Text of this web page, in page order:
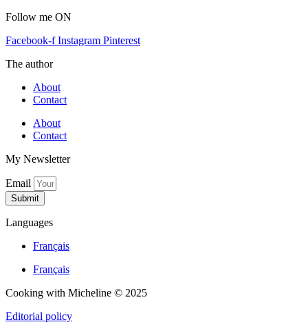
Follow me ON
Facebook-f Instagram Pinterest
The author
About
Contact
About
Contact
My Newsletter
Email
Submit
Languages
Français
Français
Cooking with Micheline © 2025
Editorial policy